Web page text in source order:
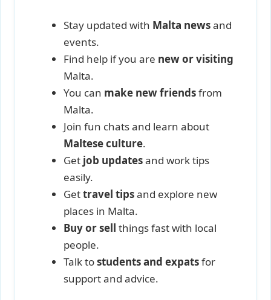
Stay updated with Malta newsand
events.
Find help if you are new or visiting
Malta.
You can make new friendsfrom
Malta.
Join fun chats and learn about
Maltese culture.
Get job updatesand work tips
easily.
Gettravel tipsand explore new
places in Malta.
Buy or sell things fast with local
people.
Talk tostudents and expatsfor
support and advice.